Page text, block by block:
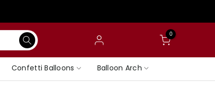
0
Confetti Balloons Balloon Arch